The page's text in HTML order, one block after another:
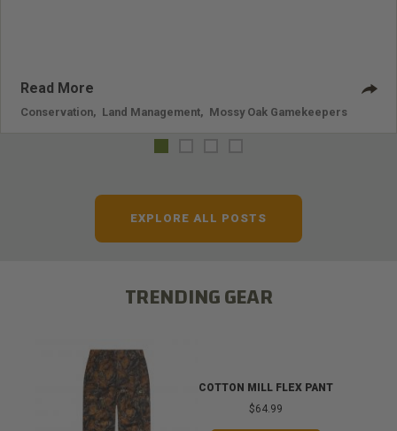
Read More
Conservation Land Management Mossy Oak Gamekeepers
EXPLORE ALL POSTS
TRENDING GEAR
COTTON MILL FLEX PANT
$64.99